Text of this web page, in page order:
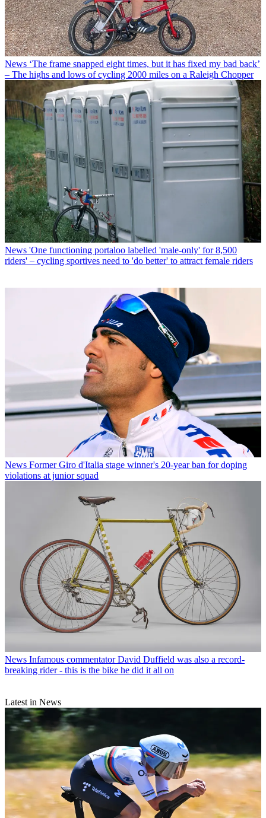
News ‘The frame snapped eight times, but it has fixed my bad back’
– The highs and lows of cycling 2000 miles on a Raleigh Chopper
News 'One functioning portaloo labelled 'male-only' for 8,500
riders' – cycling sportives need to 'do better' to attract female riders
News Former Giro d'Italia stage winner's 20-year ban for doping
violations at junior squad
News Infamous commentator David Duffield was also a record-
breaking rider - this is the bike he did it all on
Latest in News